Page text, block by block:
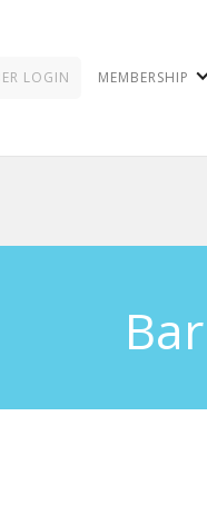
LOGIN MEMBERSHIP